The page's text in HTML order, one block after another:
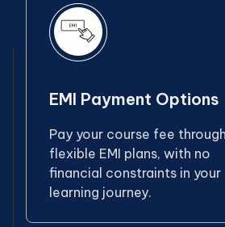
EMI Payment Options
Pay your course fee through
flexible EMI plans, with no
financial constraints in your
learning journey.